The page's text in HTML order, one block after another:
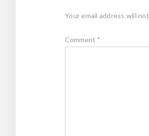
Your email address will
Comment *